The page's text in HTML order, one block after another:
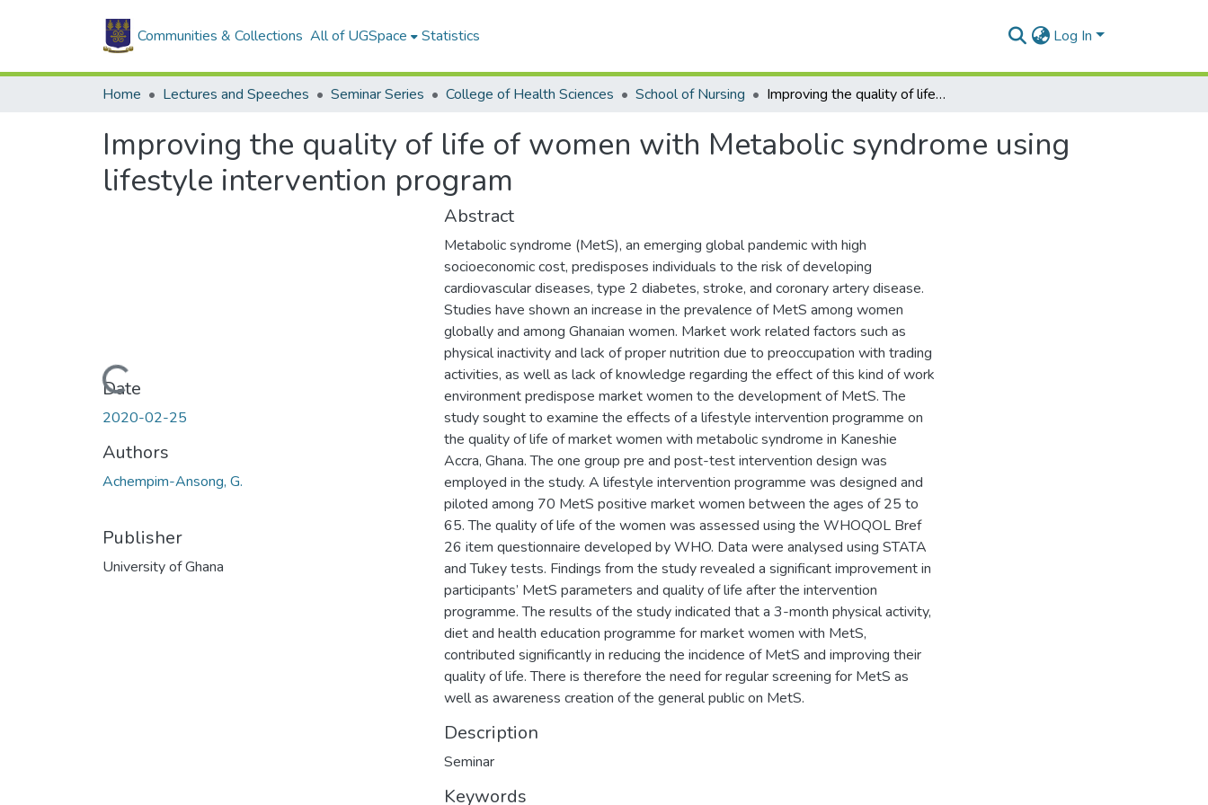
Communities & Collections All of UGSpace Statistics Log In
Home Lectures and Speeches Seminar Series College of Health Sciences School of Nursing Improving the quality of life of women with Metabolic syndrome using lifestyle intervention program
Improving the quality of life of women with Metabolic syndrome using
lifestyle intervention program
Loading...
Date
2020-02-25
Authors
Achempim-Ansong, G.
Publisher
University of Ghana
Abstract
Metabolic syndrome (MetS), an emerging global pandemic with high
socioeconomic cost, predisposes individuals to the risk of developing
cardiovascular diseases, type 2 diabetes, stroke, and coronary artery disease.
Studies have shown an increase in the prevalence of MetS among women
globally and among Ghanaian women. Market work related factors such as
physical inactivity and lack of proper nutrition due to preoccupation with trading
activities, as well as lack of knowledge regarding the effect of this kind of work
environment predispose market women to the development of MetS. The
study sought to examine the effects of a lifestyle intervention programme on
the quality of life of market women with metabolic syndrome in Kaneshie
Accra, Ghana. The one group pre and post-test intervention design was
employed in the study. A lifestyle intervention programme was designed and
piloted among 70 MetS positive market women between the ages of 25 to
65. The quality of life of the women was assessed using the WHOQOL Bref
26 item questionnaire developed by WHO. Data were analysed using STATA
and Tukey tests. Findings from the study revealed a significant improvement in
participants’ MetS parameters and quality of life after the intervention
programme. The results of the study indicated that a 3-month physical activity,
diet and health education programme for market women with MetS,
contributed significantly in reducing the incidence of MetS and improving their
quality of life. There is therefore the need for regular screening for MetS as
well as awareness creation of the general public on MetS.
Description
Seminar
Keywords